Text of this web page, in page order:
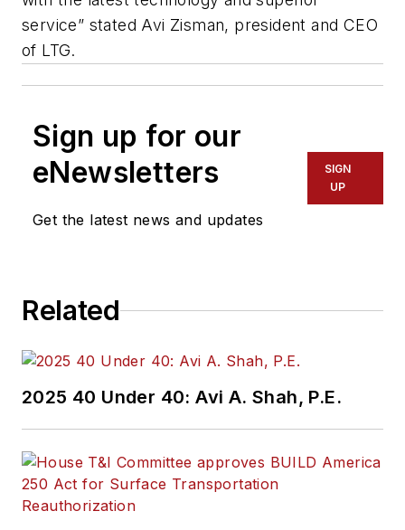
service” stated Avi Zisman, president and CEO
of LTG.
Sign up for our
eNewsletters
Get the latest news and updates
SIGN
UP
Related
2025 40 Under 40: Avi A. Shah, P.E.